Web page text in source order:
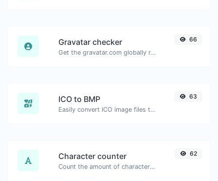
Gravatar checker
Get the gravatar.com globally recognized avatar for any email.
66
ICO to BMP
Easily convert ICO image files to BMP.
63
Character counter
Count the amount of characters and words of a given text.
62